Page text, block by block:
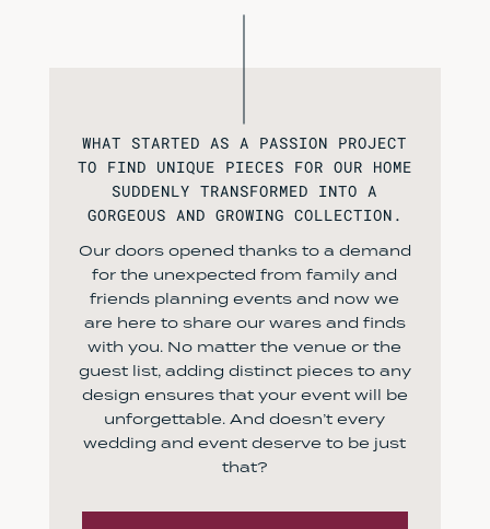
WHAT STARTED AS A PASSION PROJECT
TO FIND UNIQUE PIECES FOR OUR HOME
SUDDENLY TRANSFORMED INTO A
GORGEOUS AND GROWING COLLECTION.
Our doors opened thanks to a demand
for the unexpected from family and
friends planning events and now we
are here to share our wares and finds
with you. No matter the venue or the
guest list, adding distinct pieces to any
design ensures that your event will be
unforgettable. And doesn’t every
wedding and event deserve to be just
that?